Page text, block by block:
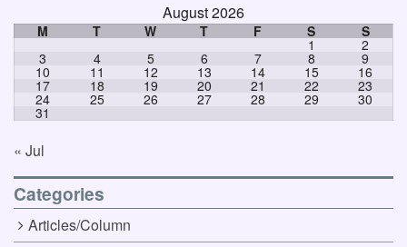
August 2026
M T W T F S S
1 2
3 4 5 6 7 8 9
10 11 12 13 14 15 16
17 18 19 20 21 22 23
24 25 26 27 28 29 30
31
« Jul
Categories
Articles/Column